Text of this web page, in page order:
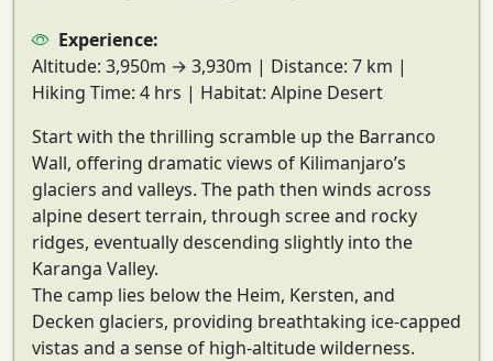
Experience:
Altitude: 3,950m → 3,930m | Distance: 7 km |
Hiking Time: 4 hrs | Habitat: Alpine Desert
Start with the thrilling scramble up the Barranco
Wall, offering dramatic views of Kilimanjaro’s
glaciers and valleys. The path then winds across
alpine desert terrain, through scree and rocky
ridges, eventually descending slightly into the
Karanga Valley.
The camp lies below the Heim, Kersten, and
Decken glaciers, providing breathtaking ice-capped
vistas and a sense of high-altitude wilderness.